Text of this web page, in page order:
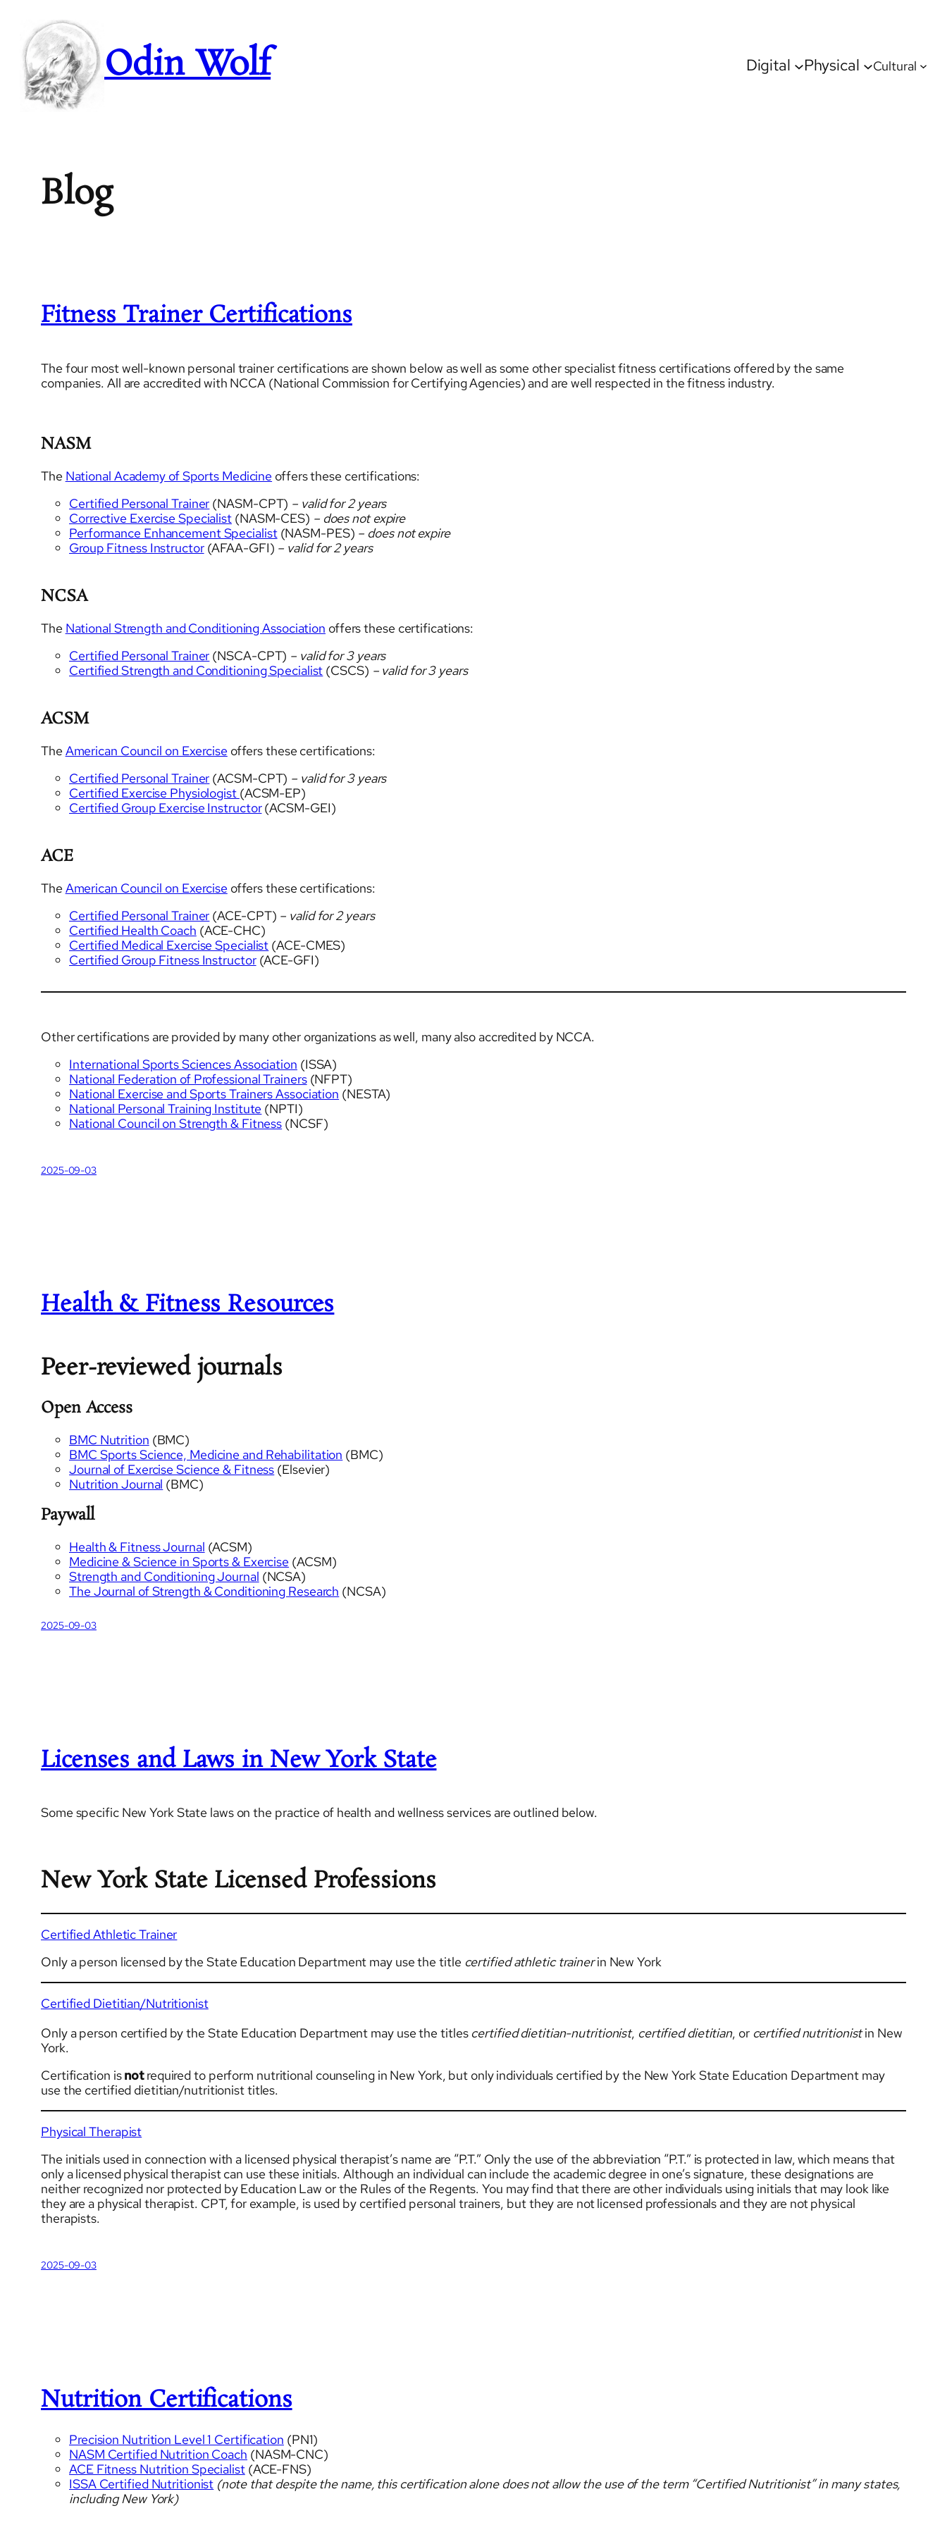
content
Odin Wolf Digital Physical Cultural
Blog
Fitness Trainer Certifications
The four most well-known personal trainer certifications are shown below as well as some other specialist fitness certifications offered by the same
companies. All are accredited with NCCA (National Commission for Certifying Agencies) and are well respected in the fitness industry.
NASM
The National Academy of Sports Medicine offers these certifications:
Certified Personal Trainer (NASM-CPT) – valid for 2 years
Corrective Exercise Specialist (NASM-CES) – does not expire
Performance Enhancement Specialist(NASM-PES) – does not expire
Group Fitness Instructor(AFAA-GFI) – valid for 2 years
NCSA
The National Strength and Conditioning Association offers these certifications:
Certified Personal Trainer (NSCA-CPT) – valid for 3 years
Certified Strength and Conditioning Specialist (CSCS) – valid for 3 years
ACSM
The American Council on Exerciseoffers these certifications:
Certified Personal Trainer (ACSM-CPT) – valid for 3 years
Certified Exercise Physiologist (ACSM-EP)
Certified Group Exercise Instructor(ACSM-GEI)
ACE
The American Council on Exerciseoffers these certifications:
Certified Personal Trainer (ACE-CPT) – valid for 2 years
Certified Health Coach (ACE-CHC)
Certified Medical Exercise Specialist (ACE-CMES)
Certified Group Fitness Instructor(ACE-GFI)
Other certifications are provided by many other organizations as well, many also accredited by NCCA.
International Sports Sciences Association (ISSA)
National Federation of Professional Trainers(NFPT)
National Exercise and Sports Trainers Association (NESTA)
National Personal Training Institute (NPTI)
National Council on Strength & Fitness (NCSF)
2025-09-03
Health & Fitness Resources
Peer-reviewed journals
Open Access
BMC Nutrition (BMC)
BMC Sports Science, Medicine and Rehabilitation (BMC)
Journal of Exercise Science & Fitness (Elsevier)
Nutrition Journal (BMC)
Paywall
Health & Fitness Journal (ACSM)
Medicine & Science in Sports & Exercise (ACSM)
Strength and Conditioning Journal (NCSA)
The Journal of Strength & Conditioning Research (NCSA)
2025-09-03
Licenses and Laws in New York State
Some specific New York State laws on the practice of health and wellness services are outlined below.
New York State Licensed Professions
Certified Athletic Trainer
Only a person licensed by the State Education Department may use the title certified athletic trainerin New York
Certified Dietitian/Nutritionist
Only a person certified by the State Education Department may use the titles certified dietitian-nutritionist, certified dietitian, or certified nutritionistin New
York.
Certification isnotrequired to perform nutritional counseling in New York, but only individuals certified by the New York State Education Department may
use the certified dietitian/nutritionist titles.
Physical Therapist
The initials used in connection with a licensed physical therapist’s name are “P.T.” Only the use of the abbreviation “P.T.” is protected in law, which means that
only a licensed physical therapist can use these initials. Although an individual can include the academic degree in one’s signature, these designations are
neither recognized nor protected by Education Law or the Rules of the Regents. You may find that there are other individuals using initials that may look like
they are a physical therapist. CPT, for example, is used by certified personal trainers, but they are not licensed professionals and they are not physical
therapists.
2025-09-03
Nutrition Certifications
Precision Nutrition Level 1 Certification (PN1)
NASM Certified Nutrition Coach (NASM-CNC)
ACE Fitness Nutrition Specialist(ACE-FNS)
ISSA Certified Nutritionist (note that despite the name, this certification alone does not allow the use of the term “Certified Nutritionist” in many states,
including New York)